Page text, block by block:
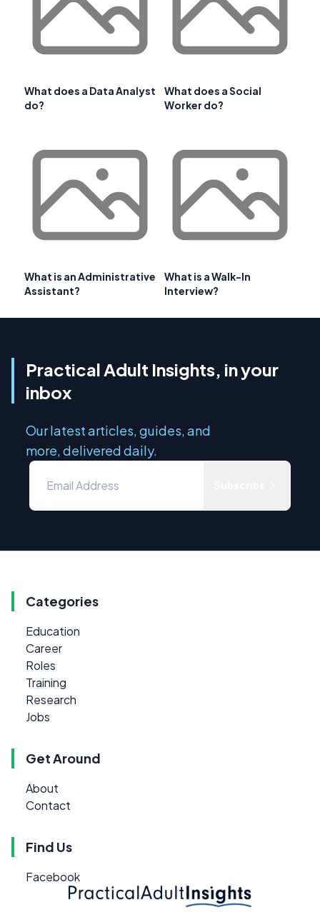
What does a Data Analyst
do?
What does a Social
Worker do?
What is an Administrative
Assistant?
What is a Walk-In
Interview?
Practical Adult Insights, in your
inbox
Our latest articles, guides, and
more, delivered daily.
Categories
Education
Career
Roles
Training
Research
Jobs
Get Around
About
Contact
Find Us
Facebook